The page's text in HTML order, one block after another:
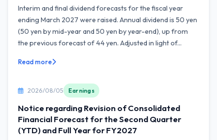
Interim and final dividend forecasts for the fiscal year
ending March 2027 were raised. Annual dividend is 50 yen
(50 yen by mid-year and 50 yen by year-end), up from
the previous forecast of 44 yen. Adjusted in light of...
Read more
2026/08/05 Earnings
Notice regarding Revision of Consolidated
Financial Forecast for the Second Quarter
(YTD) and Full Year for FY2027